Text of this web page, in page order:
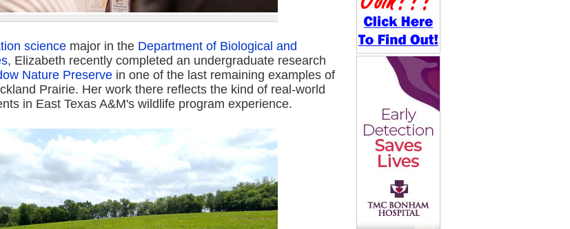
science major in the Department of Biological and
, Elizabeth recently completed an undergraduate research
Nature Preserve in one of the last remaining examples of
Prairie. Her work there reflects the kind of real-world
in East Texas A&M's wildlife program experience.